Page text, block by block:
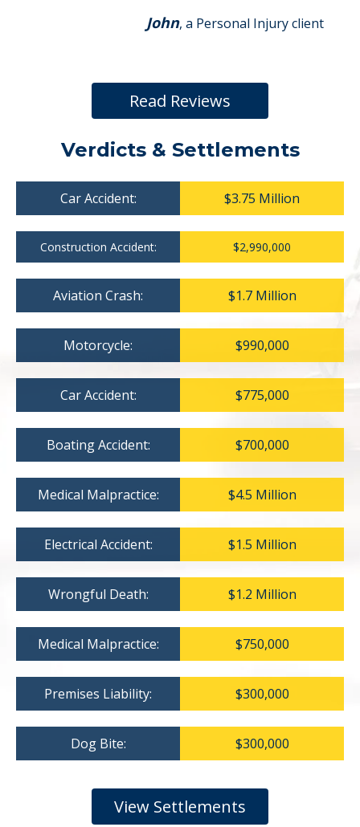
John, a Personal Injury client
Read Reviews
Verdicts & Settlements
Car Accident: $3.75 Million
Construction Accident: $2,990,000
Aviation Crash: $1.7 Million
Motorcycle: $990,000
Car Accident: $775,000
Boating Accident: $700,000
Medical Malpractice: $4.5 Million
Electrical Accident: $1.5 Million
Wrongful Death: $1.2 Million
Medical Malpractice: $750,000
Premises Liability: $300,000
Dog Bite: $300,000
View Settlements